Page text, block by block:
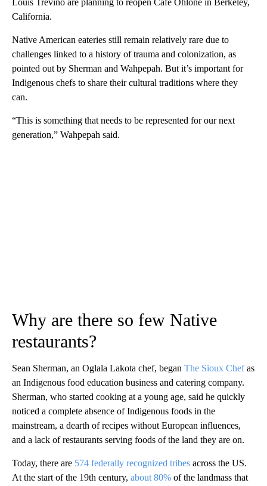
Louis Trevino are planning to reopen Cafe Ohlone in Berkeley,
California.
Native American eateries still remain relatively rare due to
challenges linked to a history of trauma and colonization, as
pointed out by Sherman and Wahpepah. But it’s important for
Indigenous chefs to share their cultural traditions where they
can.
“This is something that needs to be represented for our next
generation,” Wahpepah said.
Why are there so few Native
restaurants?
Sean Sherman, an Oglala Lakota chef, began The Sioux Chefas
an Indigenous food education business and catering company.
Sherman, who started cooking at a young age, said he quickly
noticed a complete absence of Indigenous foods in the
mainstream, a dearth of recipes without European influences,
and a lack of restaurants serving foods of the land they are on.
Today, there are 574 federally recognized tribes across the US.
At the start of the 19th century, about 80% of the landmass that